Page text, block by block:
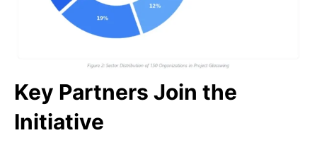
Key Partners Join the
Initiative